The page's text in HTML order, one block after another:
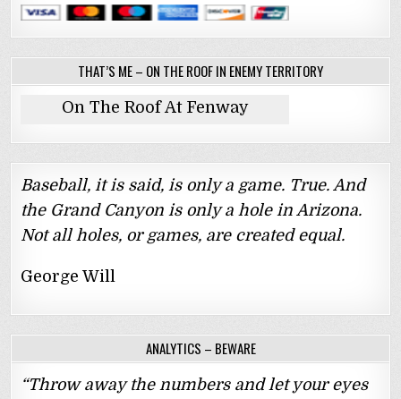
THAT’S ME – ON THE ROOF IN ENEMY TERRITORY
On The Roof At Fenway
Baseball, it is said, is only a game. True. And
the Grand Canyon is only a hole in Arizona.
Not all holes, or games, are created equal.
George Will
ANALYTICS – BEWARE
“Throw away the numbers and let your eyes